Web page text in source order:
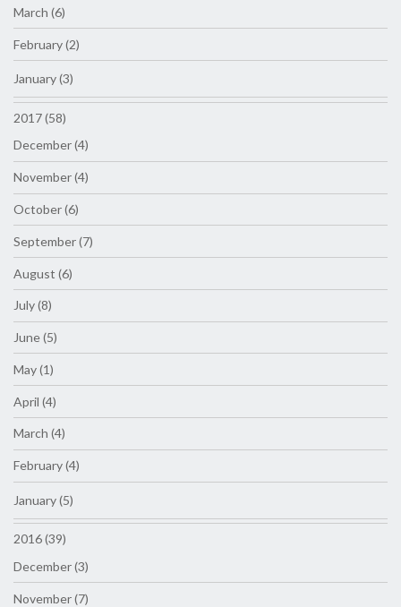
March (6)
February (2)
January (3)
2017 (58)
December (4)
November (4)
October (6)
September (7)
August (6)
July (8)
June (5)
May (1)
April (4)
March (4)
February (4)
January (5)
2016 (39)
December (3)
November (7)